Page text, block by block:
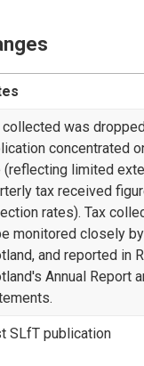
collected was
concentrated
(reflecting limited
tax received
rates). Tax
monitored closely
and reported in
Annual Report
SLfT publication